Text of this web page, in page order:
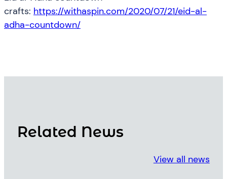
crafts: https://withaspin.com/2020/07/21/eid-al-
adha-countdown/
Related News
View all news